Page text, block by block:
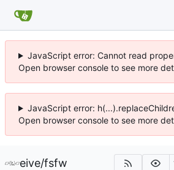
JavaScript error: Cannot read
Open browser console to see more
JavaScript error:
Open browser console to see more
eive/fsfw